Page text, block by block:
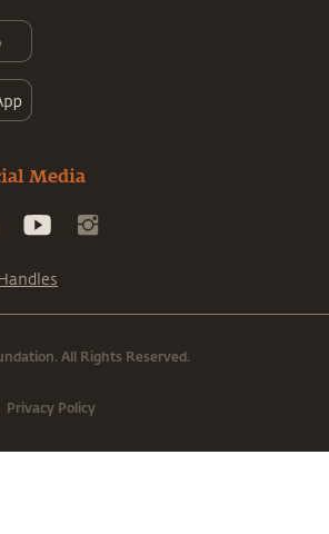
Media
All Rights Reserved.
Privacy Policy